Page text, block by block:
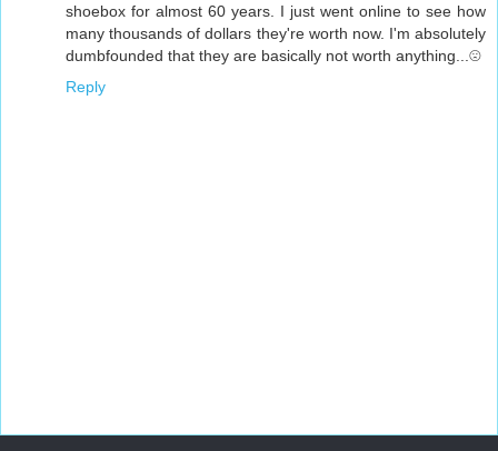
shoebox for almost 60 years. I just went online to see how
many thousands of dollars they're worth now. I'm absolutely
dumbfounded that they are basically not worth anything...☹️
Reply